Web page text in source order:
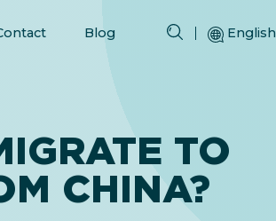
Blog English
Русский (Russian)
Español (Spanish)
TO
CHINA?